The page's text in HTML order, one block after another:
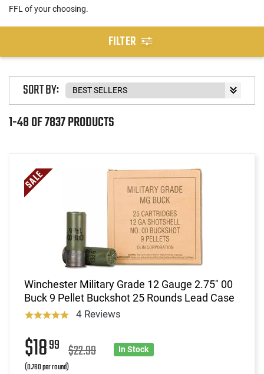
FFL of your choosing.
FILTER
1-48 OF 7837 PRODUCTS
SORT BY:
Winchester Military Grade 12 Gauge 2.75" 00
Buck 9 Pellet Buckshot 25 Rounds Lead Case
4 Reviews
$1899 $22.99
(0.760 per round)
In Stock